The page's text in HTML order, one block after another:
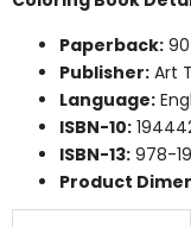
Paperback:
Publisher: Art
Language:
ISBN-10:
ISBN-13: 978-
Product